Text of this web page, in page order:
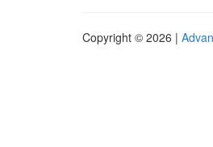
Copyright © 2026 |